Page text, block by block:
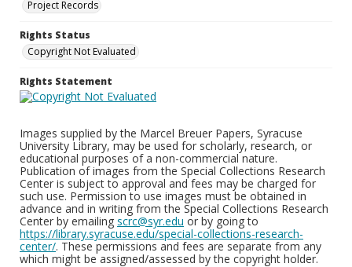
Project Records
Rights Status
Copyright Not Evaluated
Rights Statement
Images supplied by the Marcel Breuer Papers, Syracuse
University Library, may be used for scholarly, research, or
educational purposes of a non-commercial nature.
Publication of images from the Special Collections Research
Center is subject to approval and fees may be charged for
such use. Permission to use images must be obtained in
advance and in writing from the Special Collections Research
Center by emailing scrc@syr.edu or by going to
https://library.syracuse.edu/special-collections-research-
center/. These permissions and fees are separate from any
which might be assigned/assessed by the copyright holder.